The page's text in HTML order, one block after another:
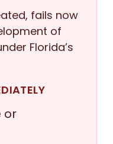
fails now
of
Florida’s
or